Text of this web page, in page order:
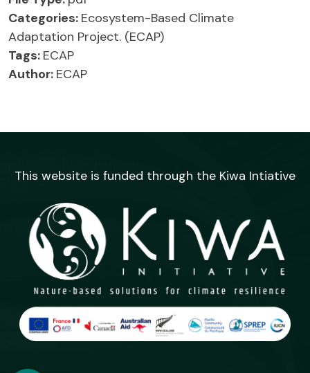
Categories: Ecosystem-Based Climate
Adaptation Project. (ECAP)
Tags: ECAP
Author: ECAP
This website is funded through the Kiwa Intiative